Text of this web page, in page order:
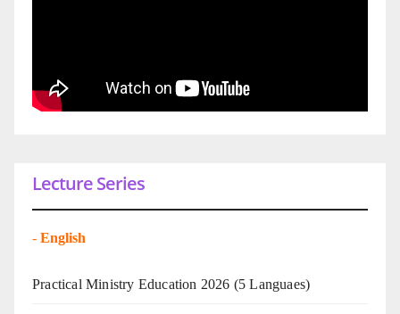
Lecture Series
- English
Practical Ministry Education 2026 (5 Languaes)